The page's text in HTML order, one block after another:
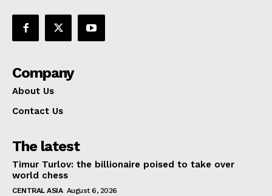
Company
About Us
Contact Us
The latest
Timur Turlov: the billionaire poised to take over
world chess
CENTRAL ASIA August 6, 2026